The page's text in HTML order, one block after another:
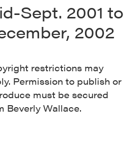
Sept. 2001 to
2002
restrictions may
Permission to publish or
must be secured
Beverly Wallace.